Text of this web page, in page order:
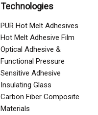
Technologies
PUR Hot Melt Adhesives
Hot Melt Adhesive Film
Optical Adhesive &
Functional Pressure
Sensitive Adhesive
Insulating Glass
Carbon Fiber Composite
Materials